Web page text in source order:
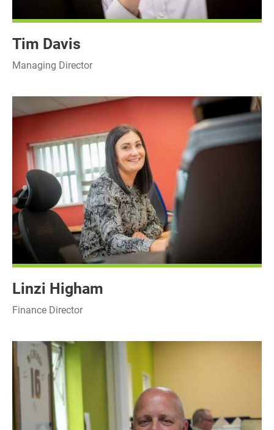
Tim Davis
Managing Director
Linzi Higham
Finance Director